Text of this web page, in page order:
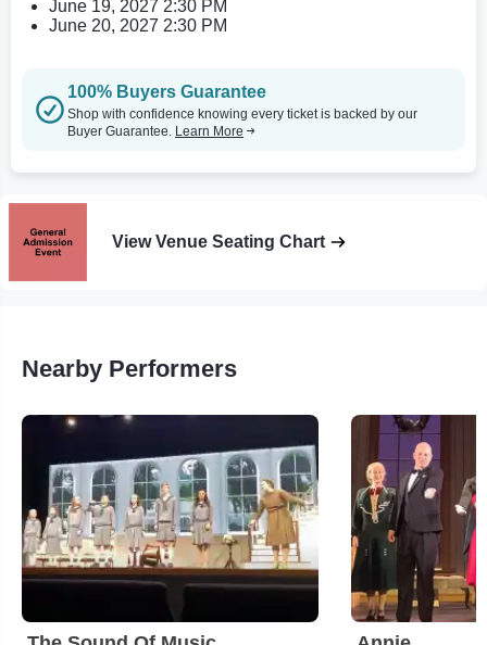
June 19, 2027 2:30 PM
June 20, 2027 2:30 PM
100% Buyers Guarantee
Shop with confidence knowing every ticket is backed by our
Buyer Guarantee. Learn More
View Venue Seating Chart
Nearby Performers